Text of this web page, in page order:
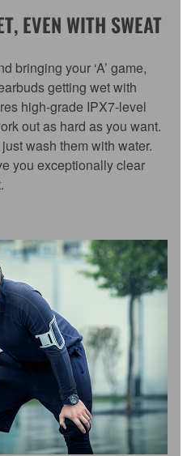
EVEN WITH SWEAT
bringing your ‘A’ game,
getting wet with
high-grade IPX7-level
out as hard as you want.
wash them with water.
you exceptionally clear